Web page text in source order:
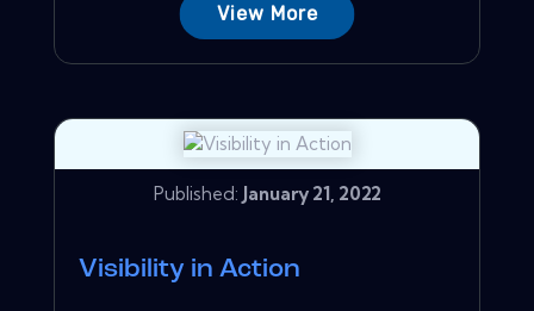
View More
Published: January 21, 2022
Visibility in Action